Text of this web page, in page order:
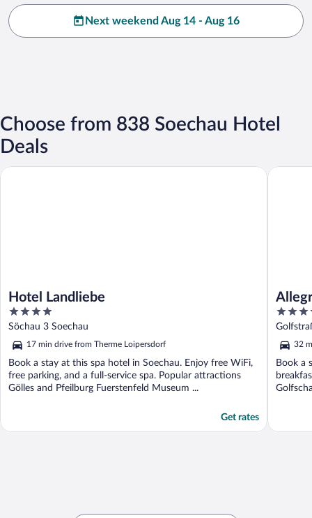
Next weekend Aug 14 - Aug 16
Choose from 838 Soechau Hotel
Deals
Hotel Landliebe
4
out
of
5
Söchau 3 Soechau
17 min drive from Therme Loipersdorf
Book a stay at this spa hotel in Soechau. Enjoy free WiFi,
free parking, and a full-service spa. Popular attractions
Gölles and Pfeilburg Fuerstenfeld Museum ...
Get rates
Hotel Landliebe
4
out
of
5
32
Book a
Allegria